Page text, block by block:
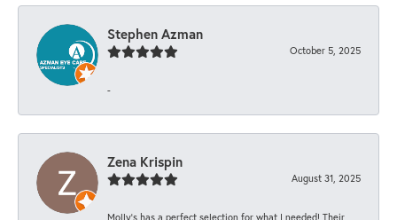
Stephen Azman
October 5, 2025
-
Zena Krispin
August 31, 2025
Molly’s has a perfect selection for what I needed! Their